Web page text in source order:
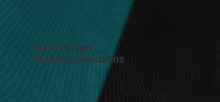
Data-Driven
Wellness Solutions